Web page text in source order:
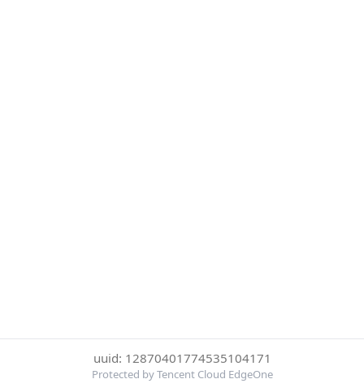
uuid: 12870401774535104171
Protected by Tencent Cloud EdgeOne